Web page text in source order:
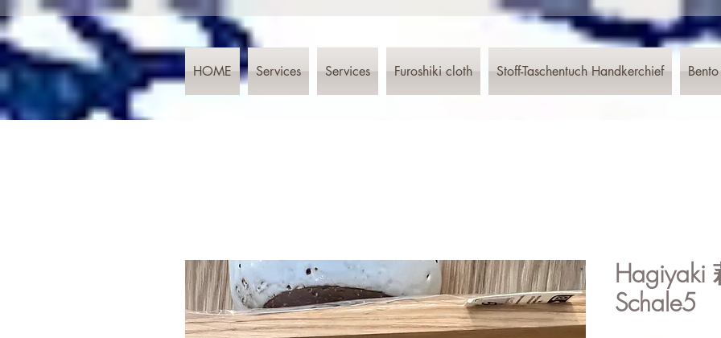
HOME Services Services Furoshiki cloth Stoff-Taschentuch Handkerchief
Hagiyaki
Schale5